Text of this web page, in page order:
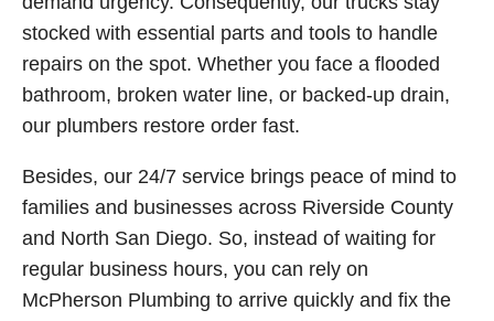
stocked with essential parts and tools to handle
repairs on the spot. Whether you face a flooded
bathroom, broken water line, or backed-up drain,
our plumbers restore order fast.
Besides, our 24/7 service brings peace of mind to
families and businesses across Riverside County
and North San Diego. So, instead of waiting for
regular business hours, you can rely on
McPherson Plumbing to arrive quickly and fix the